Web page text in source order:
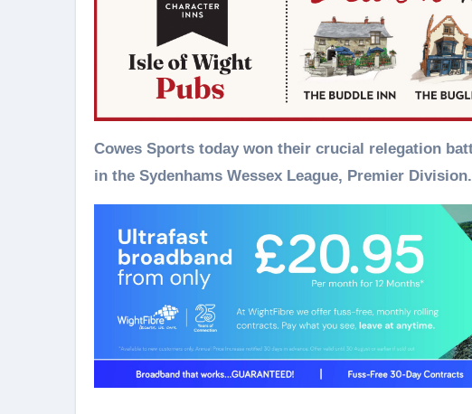
Cowes Sports today won their crucial relegation battle 3-0 against Bemerton Heath Harlequins
in the Sydenhams Wessex League, Premier Division.